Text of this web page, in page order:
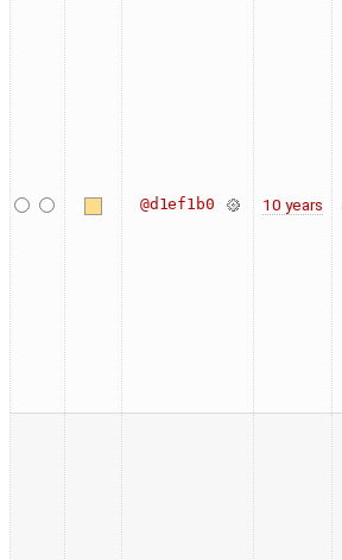
@d1ef1b0 10 years